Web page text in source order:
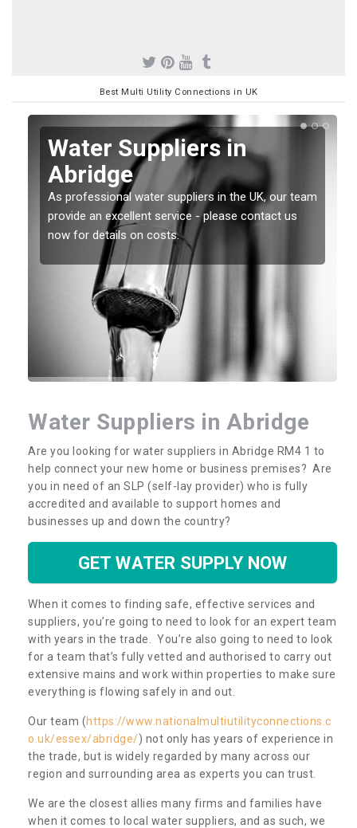
Best Multi Utility Connections in UK
Water Suppliers in
Abridge
As professional water suppliers in the UK, our team
provide an excellent service - please contact us
now for details on costs.
Water Suppliers in Abridge
Are you looking for water suppliers in Abridge RM4 1 to
help connect your new home or business premises? Are
you in need of an SLP (self-lay provider) who is fully
accredited and available to support homes and
businesses up and down the country?
GET WATER SUPPLY NOW
When it comes to finding safe, effective services and
suppliers, you’re going to need to look for an expert team
with years in the trade. You’re also going to need to look
for a team that’s fully vetted and authorised to carry out
extensive mains and work within properties to make sure
everything is flowing safely in and out.
Our team (https://www.nationalmultiutilityconnections.c
o.uk/essex/abridge/) not only has years of experience in
the trade, but is widely regarded by many across our
region and surrounding area as experts you can trust.
We are the closest allies many firms and families have
when it comes to local water suppliers, and as such, we